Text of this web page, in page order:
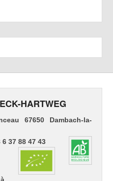
HARTWEG
67650 Dambach-la-
37 88 47 43